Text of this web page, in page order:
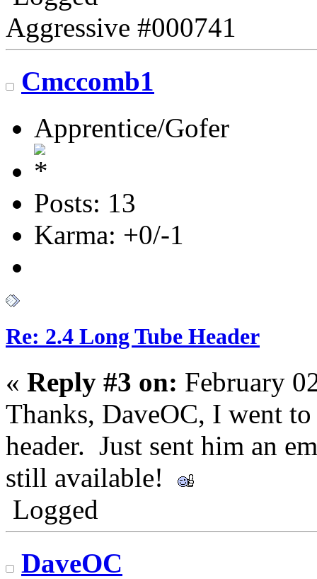
Aggressive #000741
Cmccomb1
Apprentice/Gofer
Posts: 13
Karma: +0/-1
Re: 2.4 Long Tube Header
« Reply #3 on: February
Thanks, DaveOC, I went
header. Just sent him an
still available!
Logged
DaveOC